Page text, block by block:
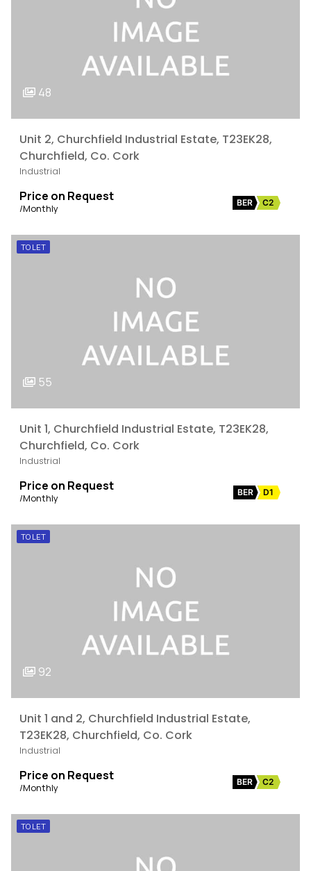
48
Unit 2, Churchfield Industrial Estate, T23EK28,
Churchfield, Co. Cork
Industrial
Price on Request
/Monthly BER C2
TO LET
55
Unit 1, Churchfield Industrial Estate, T23EK28,
Churchfield, Co. Cork
Industrial
Price on Request
/Monthly BER D1
TO LET
92
Unit 1 and 2, Churchfield Industrial Estate,
T23EK28, Churchfield, Co. Cork
Industrial
Price on Request
/Monthly BER C2
TO LET